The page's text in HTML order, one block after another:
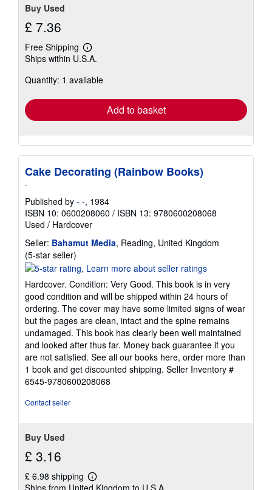
Buy Used
£ 7.36
Free Shipping
Learn
more
shipping
Ships within U.S.A.
Quantity: 1 available
Add to basket
Cake Decorating (Rainbow Books)
-
Published by - -, 1984
ISBN 10: 0600208060 / ISBN 13: 9780600208068
Used / Hardcover
Seller: Bahamut Media, Reading, United Kingdom
(5-star seller)
rating
out
of
5
stars
Hardcover. Condition: Very Good. This book is in very
good condition and will be shipped within 24 hours of
ordering. The cover may have some limited signs of wear
but the pages are clean, intact and the spine remains
undamaged. This book has clearly been well maintained
and looked after thus far. Money back guarantee if you
are not satisfied. See all our books here, order more than
1 book and get discounted shipping. Seller Inventory #
6545-9780600208068
Contact seller
Buy Used
£ 3.16
£ 6.98 shipping
Learn
Ships from United Kingdom to U.S.A.